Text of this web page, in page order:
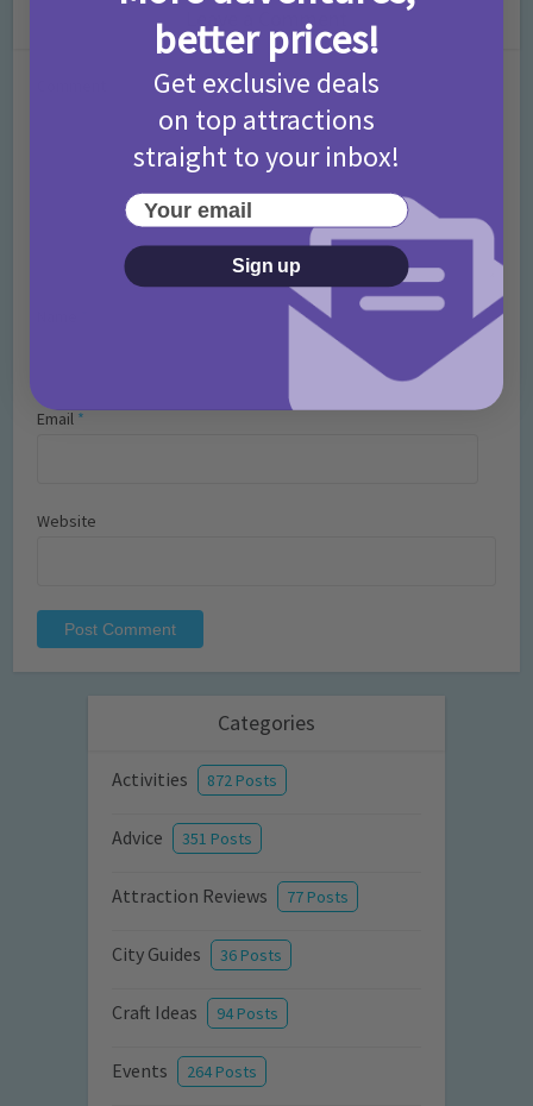
Leave a Comment
Email *
Website
Categories
Activities 872 Posts
Advice 351 Posts
Attraction Reviews 77 Posts
City Guides 36 Posts
Craft Ideas 94 Posts
Events 264 Posts
better prices!
Get exclusive deals
on top attractions
straight to your inbox!
Your email
Sign up